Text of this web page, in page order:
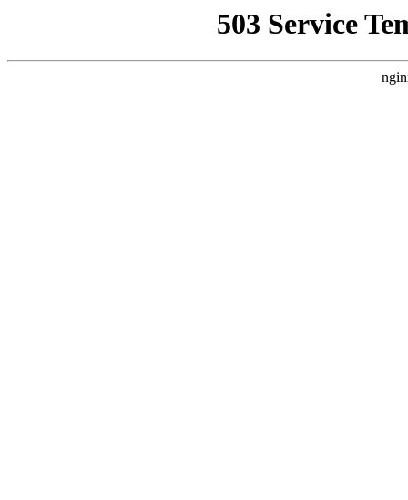
503 Service